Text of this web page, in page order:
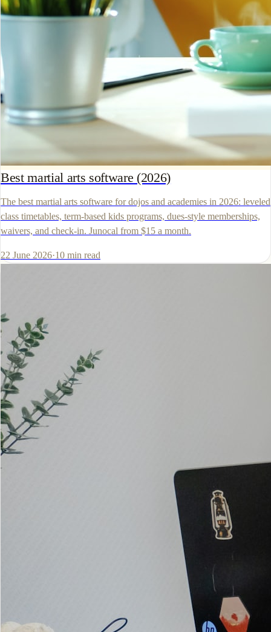
Best martial arts software (2026)
The best martial arts software for dojos and academies in 2026: leveled
class timetables, term-based kids programs, dues-style memberships,
waivers, and check-in. Junocal from $15 a month.
22 June 2026·10 min read